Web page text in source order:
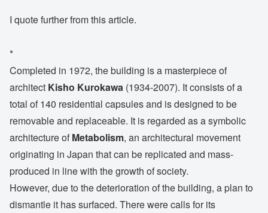
I quote further from this article.
*
Completed in 1972, the building is a masterpiece of
architect Kisho Kurokawa (1934-2007). It consists of a
total of 140 residential capsules and is designed to be
removable and replaceable. It is regarded as a symbolic
architecture ofMetabolism, an architectural movement
originating in Japan that can be replicated and mass-
produced in line with the growth of society.
However, due to the deterioration of the building, a plan to
dismantle it has surfaced. There were calls for its